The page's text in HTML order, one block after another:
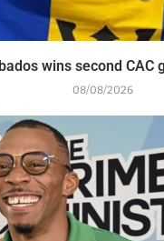
wins second CAC
08/08/2026